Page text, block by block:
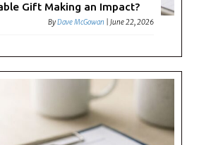
Gift Making an Impact?
ByDave McGowan |June 22, 2026